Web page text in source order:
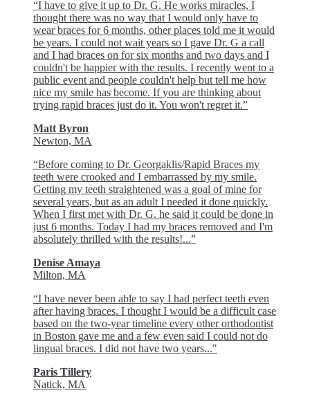
“I have to give it up to Dr. G. He works miracles, I
thought there was no way that I would only have to
wear braces for 6 months, other places told me it would
be years. I could not wait years so I gave Dr. G a call
and I had braces on for six months and two days and I
couldn't be happier with the results. I recently went to a
public event and people couldn't help but tell me how
nice my smile has become. If you are thinking about
trying rapid braces just do it. You won't regret it.”
Matt Byron
Newton, MA
“Before coming to Dr. Georgaklis/Rapid Braces my
teeth were crooked and I embarrassed by my smile.
Getting my teeth straightened was a goal of mine for
several years, but as an adult I needed it done quickly.
When I first met with Dr. G. he said it could be done in
just 6 months. Today I had my braces removed and I'm
absolutely thrilled with the results!...”
Denise Amaya
Milton, MA
“I have never been able to say I had perfect teeth even
after having braces. I thought I would be a difficult case
based on the two-year timeline every other orthodontist
in Boston gave me and a few even said I could not do
lingual braces. I did not have two years..."
Paris Tillery
Natick, MA